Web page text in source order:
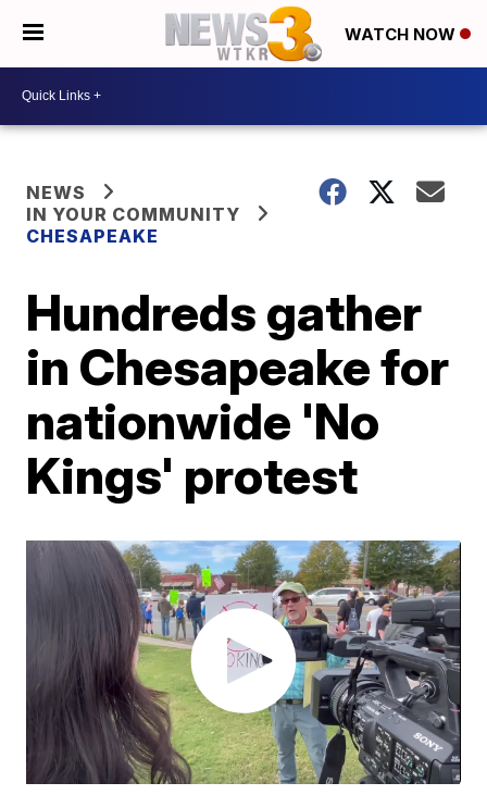
WATCH NOW
NEWS
IN YOUR COMMUNITY
CHESAPEAKE
Hundreds gather
in Chesapeake for
nationwide 'No
Kings' protest